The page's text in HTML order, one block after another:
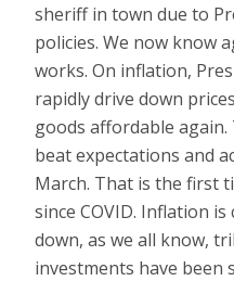
sheriff in town due to
policies. We now know
works. On inflation,
rapidly drive down
goods affordable again.
beat expectations and
March. That is the first
since COVID. Inflation
down, as we all know,
investments have been